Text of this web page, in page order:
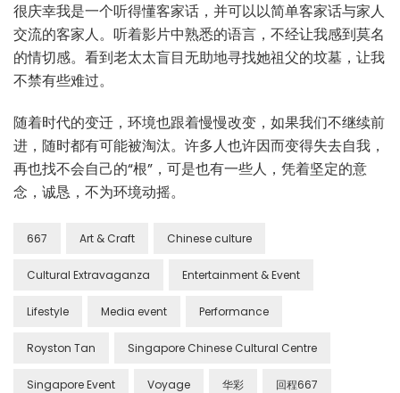
很庆幸我是一个听得懂客家话，并可以以简单客家话与家人
交流的客家人。听着影片中熟悉的语言，不经让我感到莫名
的情切感。看到老太太盲目无助地寻找她祖父的坟墓，让我
不禁有些难过。
随着时代的变迁，环境也跟着慢慢改变，如果我们不继续前
进，随时都有可能被淘汰。许多人也许因而变得失去自我，
再也找不会自己的“根”，可是也有一些人，凭着坚定的意
念，诚恳，不为环境动摇。
667 Art & Craft Chinese culture
Cultural Extravaganza Entertainment & Event
Lifestyle Media event Performance
Royston Tan Singapore Chinese Cultural Centre
Singapore Event Voyage 华彩 回程667